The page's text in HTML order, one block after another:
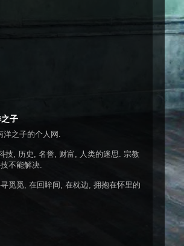
子
洋之子的个人网.
技, 历史, 名誉, 财富, 人类的迷思. 宗教
不能解决.
觅觅, 在回眸间, 在枕边, 拥抱在怀里的